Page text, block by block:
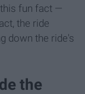
fun fact —
the ride
down the ride's
the